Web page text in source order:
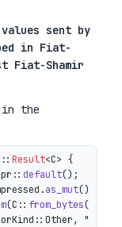
sent by
in Fiat-
Fiat-Shamir
in the
Result<C> {
default();
as_mut())?;
(C:: from_bytes